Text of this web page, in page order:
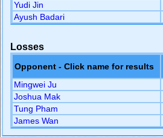
Yudi Jin
Ayush Badari
Losses
Opponent - Click name for results
Mingwei Ju
Joshua Mak
Tung Pham
James Wan